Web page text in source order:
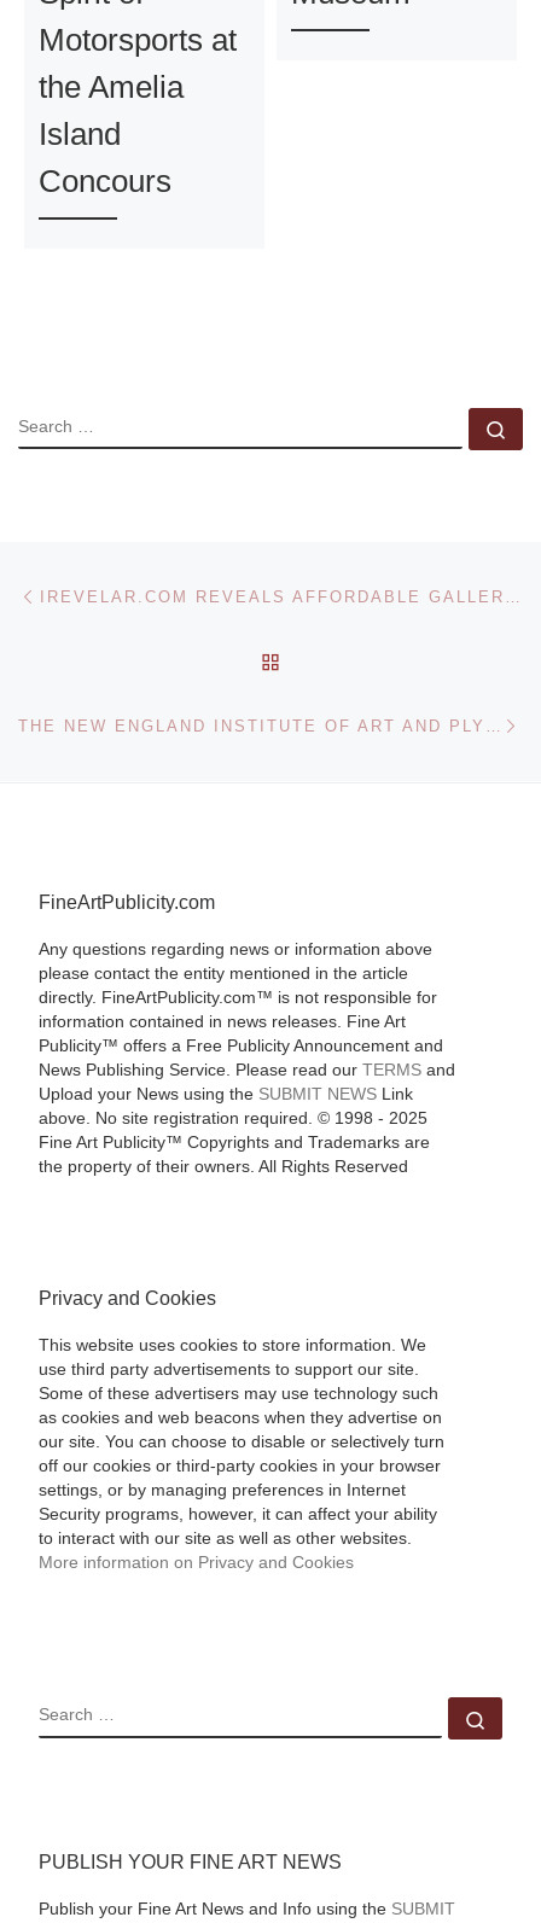
Motorsports at
the Amelia
Island
Concours
SEARCH
Post navigation
FineArtPublicity.com
Any questions regarding news or information above
please contact the entity mentioned in the article
directly. FineArtPublicity.com™ is not responsible for
information contained in news releases. Fine Art
Publicity™ offers a Free Publicity Announcement and
News Publishing Service. Please read our TERMSand
Upload your News using the SUBMIT NEWSLink
above. No site registration required. © 1998 - 2025
Fine Art Publicity™ Copyrights and Trademarks are
the property of their owners. All Rights Reserved
Privacy and Cookies
This website uses cookies to store information. We
use third party advertisements to support our site.
Some of these advertisers may use technology such
as cookies and web beacons when they advertise on
our site. You can choose to disable or selectively turn
off our cookies or third-party cookies in your browser
settings, or by managing preferences in Internet
Security programs, however, it can affect your ability
to interact with our site as well as other websites.
More information on Privacy and Cookies
SEARCH
PUBLISH YOUR FINE ART NEWS
Publish your Fine Art News and Info using the SUBMIT